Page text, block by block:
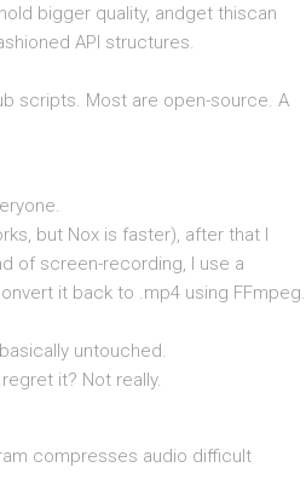
bigger quality, andget thiscan
API structures.
scripts. Most are open-source. A
but Nox is faster), after that I
of screen-recording, I use a
it back to .mp4 using FFmpeg.
untouched.
it? Not really.
compresses audio difficult